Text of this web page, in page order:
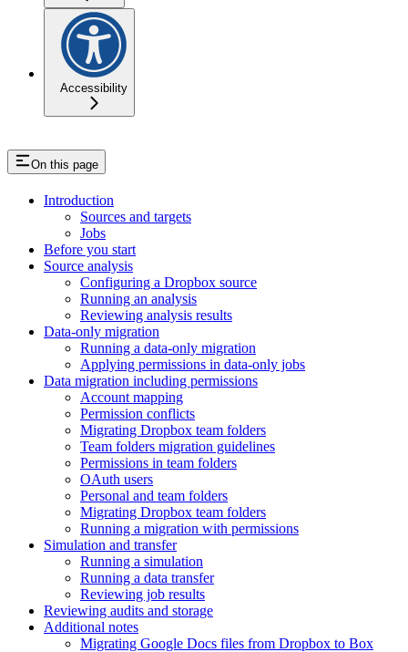
Accessibility
On this page
Introduction
Sources and targets
Jobs
Before you start
Source analysis
Configuring a Dropbox source
Running an analysis
Reviewing analysis results
Data-only migration
Running a data-only migration
Applying permissions in data-only jobs
Data migration including permissions
Account mapping
Permission conflicts
Migrating Dropbox team folders
Team folders migration guidelines
Permissions in team folders
OAuth users
Personal and team folders
Migrating Dropbox team folders
Running a migration with permissions
Simulation and transfer
Running a simulation
Running a data transfer
Reviewing job results
Reviewing audits and storage
Additional notes
Migrating Google Docs files from Dropbox to Box